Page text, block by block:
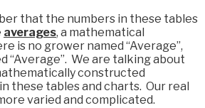
that the numbers in these tables
averages, a mathematical
is no grower named “Average”,
“Average”. We are talking about
constructed
these tables and charts. Our real
varied and complicated.